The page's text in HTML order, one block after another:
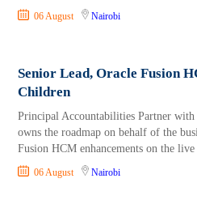
06 August Nairobi
Senior Lead, Oracle Fusion
Children
Principal Accountabilities Partner
owns the roadmap on behalf of the
Fusion HCM enhancements on the
06 August Nairobi